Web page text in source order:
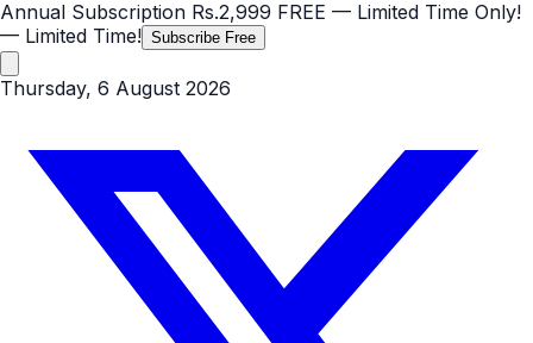
Annual Subscription Rs.2,999 FREE — Limited Time Only!
— Limited Time! Subscribe Free
Thursday, 6 August 2026